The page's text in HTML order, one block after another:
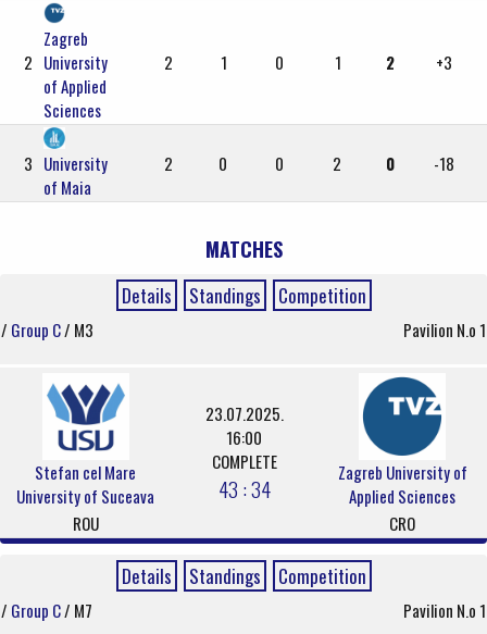
2
Zagreb
University
of Applied
Sciences
2 1 0 1 2 +3
3 University
of Maia
2 0 0 2 0 -18
MATCHES
Details Standings Competition
/ Group C/ M3 Pavilion N.o 1
Stefan cel Mare
University of Suceava
ROU
23.07.2025.
16:00
COMPLETE
43 : 34
Zagreb University of
Applied Sciences
CRO
Details Standings Competition
/ Group C/ M7 Pavilion N.o 1